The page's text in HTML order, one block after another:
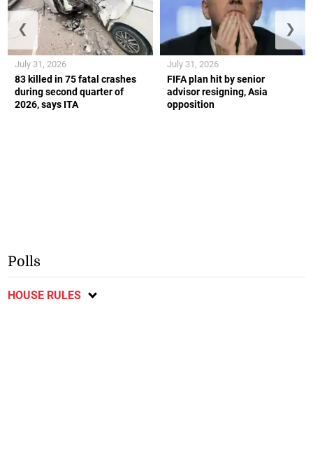
83 killed in 75 fatal crashes
during second quarter of
2026, says ITA
July 31, 2026
FIFA plan hit by senior
advisor resigning, Asia
opposition
July 31, 2026
❮ ❯
Polls
HOUSE RULES